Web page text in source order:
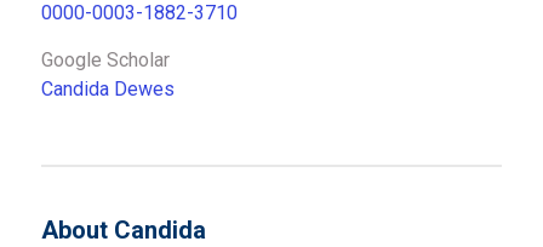
About Candida
0000-0003-1882-3710
Google Scholar
Candida Dewes